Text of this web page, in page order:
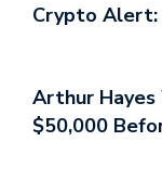
Crypto Alert:
Arthur Hayes
$50,000